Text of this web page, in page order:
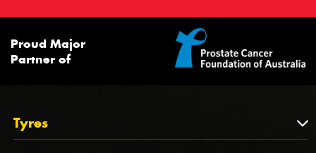
Proud Major
Partner of
Tyres